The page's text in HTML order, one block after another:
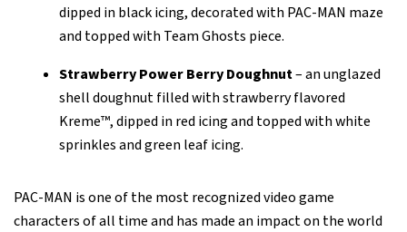
dipped in black icing, decorated with PAC-MAN maze
and topped with Team Ghosts piece.
Strawberry Power Berry Doughnut– an unglazed
shell doughnut filled with strawberry flavored
Kreme™, dipped in red icing and topped with white
sprinkles and green leaf icing.
PAC-MAN is one of the most recognized video game
characters of all time and has made an impact on the world